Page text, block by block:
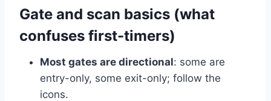
Gate and scan basics (what
confuses first-timers)
Most gates are directional: some are
entry-only, some exit-only; follow the
icons.